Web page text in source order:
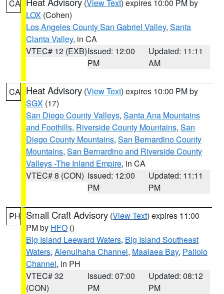
CA (View Text) expires 10:00 PM by
LOX (Cohen)
Los Angeles County San Gabriel Valley, Santa
Clarita Valley, in CA
VTEC# 12 (EXB)Issued: 12:00
PM
Updated: 11:11
AM
CA Heat Advisory (View Text) expires 10:00 PM by
SGX (17)
San Diego County Valleys, Santa Ana Mountains
and Foothills, Riverside County Mountains, San
Diego County Mountains, San Bernardino County
Mountains, San Bernardino and Riverside County
Valleys -The Inland Empire, in CA
VTEC# 8 (CON) Issued: 12:00
PM
Updated: 11:11
PM
PH Small Craft Advisory (View Text) expires 11:00
PM by HFO ()
Big Island Leeward Waters, Big Island Southeast
Waters, Alenuihaha Channel, Maalaea Bay, Pailolo
Channel, in PH
VTEC# 32
(CON)
Issued: 07:00
PM
Updated: 08:12
PM